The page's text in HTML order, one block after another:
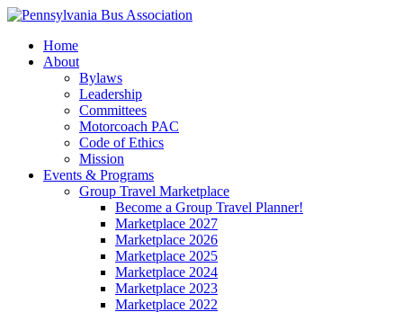
Home
About
Bylaws
Leadership
Committees
Motorcoach PAC
Code of Ethics
Mission
Events & Programs
Group Travel Marketplace
Become a Group Travel Planner!
Marketplace 2027
Marketplace 2026
Marketplace 2025
Marketplace 2024
Marketplace 2023
Marketplace 2022